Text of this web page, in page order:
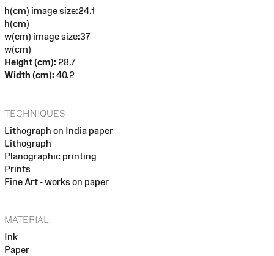
h(cm) image size:24.1
h(cm)
w(cm) image size:37
w(cm)
Height (cm): 28.7
Width (cm): 40.2
TECHNIQUES
Lithograph on India paper
Lithograph
Planographic printing
Prints
Fine Art - works on paper
MATERIAL
Ink
Paper